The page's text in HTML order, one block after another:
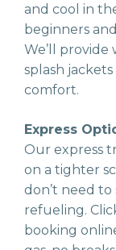
and cool in
beginners
We’ll provide
splash
comfort.
Express
Our express
on a tighter
don’t need
refueling.
booking